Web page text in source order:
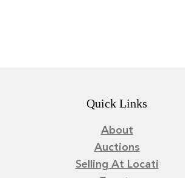
Quick Links
About
Auctions
Selling At Locati